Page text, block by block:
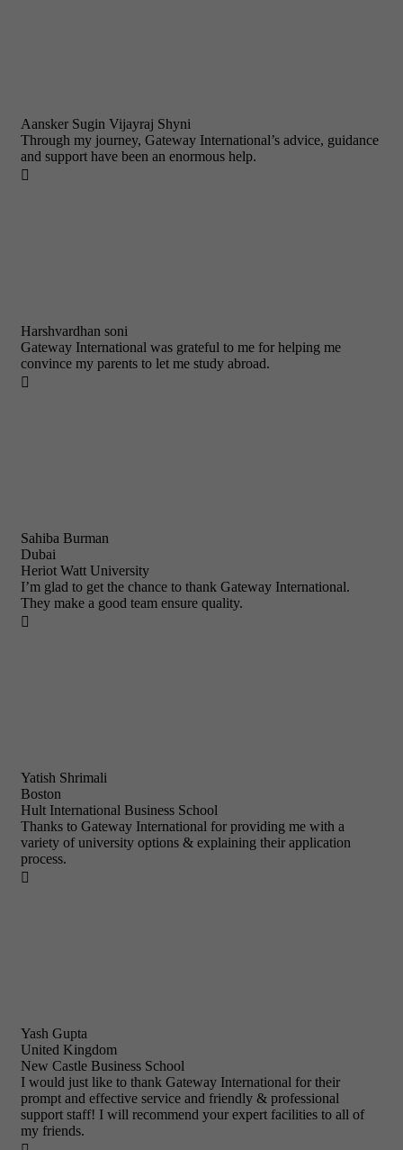
Aansker Sugin Vijayraj Shyni
Through my journey, Gateway International’s advice, guidance
and support have been an enormous help.

Harshvardhan soni
Gateway International was grateful to me for helping me
convince my parents to let me study abroad.

Sahiba Burman
Dubai
Heriot Watt University
I’m glad to get the chance to thank Gateway International.
They make a good team ensure quality.

Yatish Shrimali
Boston
Hult International Business School
Thanks to Gateway International for providing me with a
variety of university options & explaining their application
process.

Yash Gupta
United Kingdom
New Castle Business School
I would just like to thank Gateway International for their
prompt and effective service and friendly & professional
support staff! I will recommend your expert facilities to all of
my friends.